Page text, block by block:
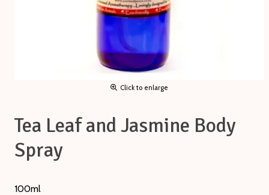
Click to enlarge
Tea Leaf and Jasmine Body
Spray
100ml